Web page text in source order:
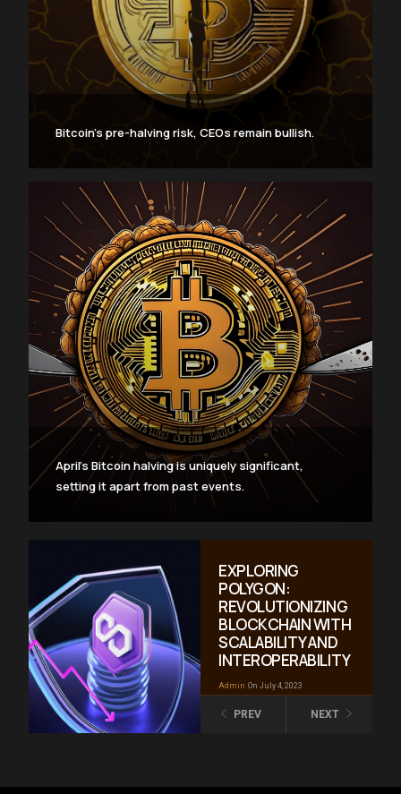
Bitcoin’s pre-halving risk, CEOs remain bullish.
April’s Bitcoin halving is uniquely significant,
setting it apart from past events.
EXPLORING
POLYGON:
REVOLUTIONIZING
BLOCKCHAIN WITH
SCALABILITY AND
INTEROPERABILITY
Admin On July 4, 2023
PREV NEXT